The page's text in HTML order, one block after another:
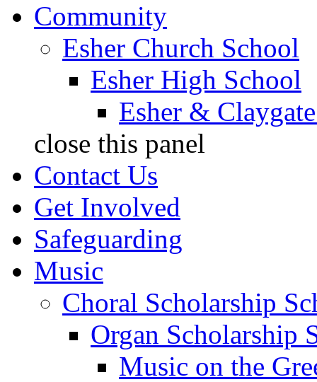
Community
Esher Church School
Esher High School
Esher &
close this panel
Contact Us
Get Involved
Safeguarding
Music
Choral Scholarship
Organ Scholarship
Music on the